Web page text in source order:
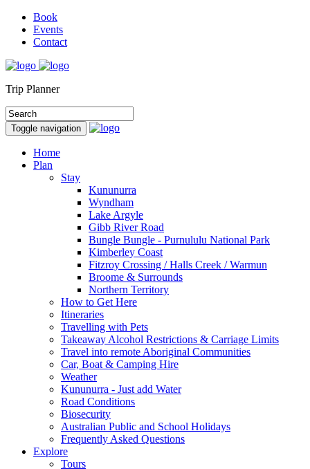
Book
Events
Contact
Trip Planner
Toggle navigation
Home
Plan
Stay
Kununurra
Wyndham
Lake Argyle
Gibb River Road
Bungle Bungle - Purnululu National Park
Kimberley Coast
Fitzroy Crossing / Halls Creek / Warmun
Broome & Surrounds
Northern Territory
How to Get Here
Itineraries
Travelling with Pets
Takeaway Alcohol Restrictions & Carriage Limits
Travel into remote Aboriginal Communities
Car, Boat & Camping Hire
Weather
Kununurra - Just add Water
Road Conditions
Biosecurity
Australian Public and School Holidays
Frequently Asked Questions
Explore
Tours